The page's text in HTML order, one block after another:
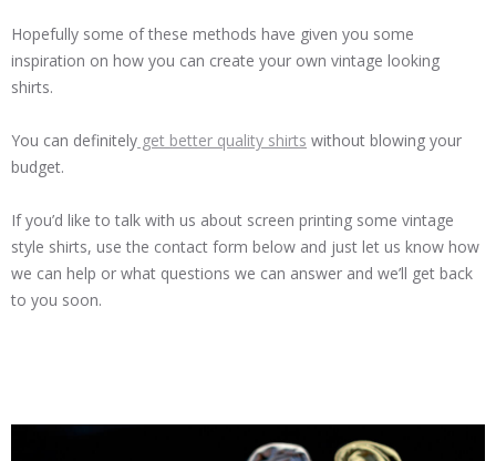
Hopefully some of these methods have given you some
inspiration on how you can create your own vintage looking
shirts.
You can definitely get better quality shirts without blowing your
budget.
If you’d like to talk with us about screen printing some vintage
style shirts, use the contact form below and just let us know how
we can help or what questions we can answer and we’ll get back
to you soon.